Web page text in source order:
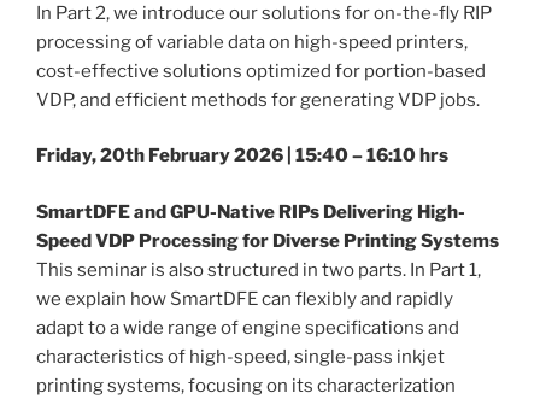
In Part 2, we introduce our solutions for on-the-fly RIP
processing of variable data on high-speed printers,
cost-effective solutions optimized for portion-based
VDP, and efficient methods for generating VDP jobs.
Friday, 20th February 2026 | 15:40 – 16:10 hrs
SmartDFE and GPU-Native RIPs Delivering High-
Speed VDP Processing for Diverse Printing Systems
This seminar is also structured in two parts. In Part 1,
we explain how SmartDFE can flexibly and rapidly
adapt to a wide range of engine specifications and
characteristics of high-speed, single-pass inkjet
printing systems, focusing on its characterization